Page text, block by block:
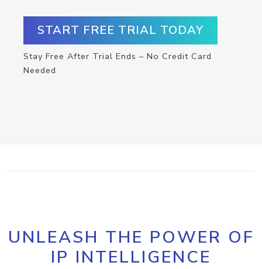
START FREE TRIAL TODAY
Stay Free After Trial Ends – No Credit Card
Needed
UNLEASH THE POWER OF
IP INTELLIGENCE